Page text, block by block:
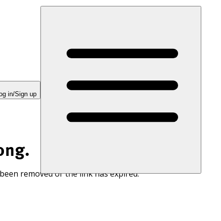
in/Sign up
removed or the link has expired.